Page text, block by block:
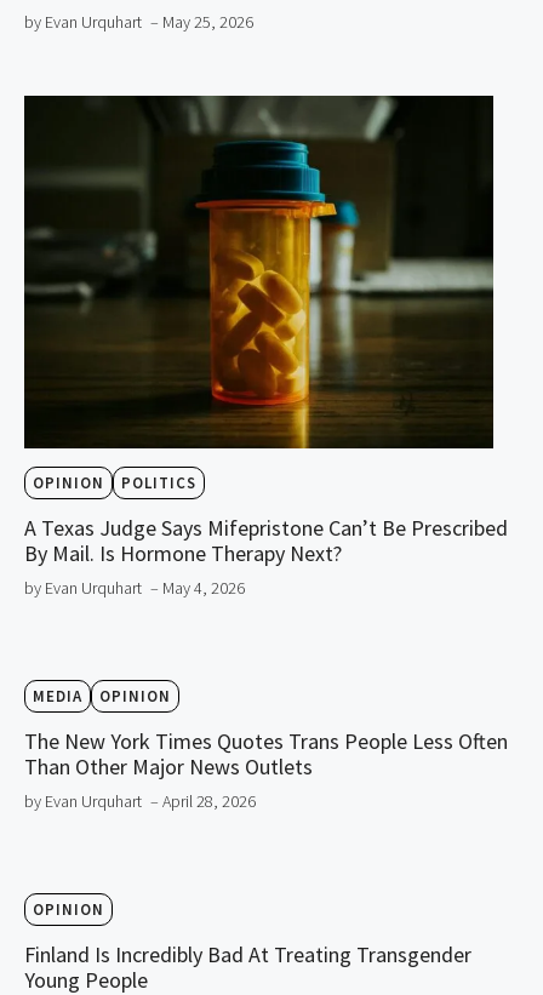
by Evan Urquhart – May 25, 2026
OPINION POLITICS
A Texas Judge Says Mifepristone Can’t Be Prescribed
By Mail. Is Hormone Therapy Next?
by Evan Urquhart – May 4, 2026
MEDIA OPINION
The New York Times Quotes Trans People Less Often
Than Other Major News Outlets
by Evan Urquhart – April 28, 2026
OPINION
Finland Is Incredibly Bad At Treating Transgender
Young People